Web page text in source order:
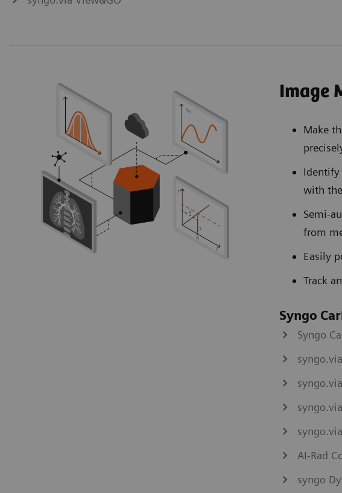
Image
Make
Identify
with
Semi-
from
Easily
Track
Syngo
Syngo
syngo.via
AI-Rad
syngo